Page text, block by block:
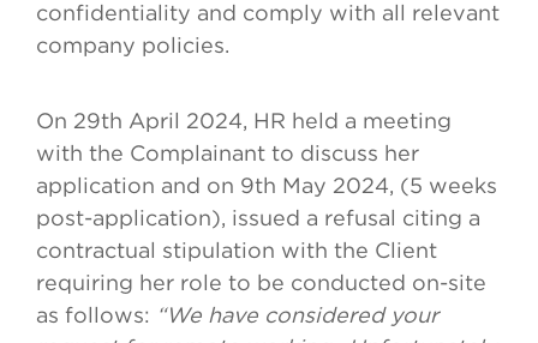
confidentiality and comply with all relevant
company policies.
On 29th April 2024, HR held a meeting
with the Complainant to discuss her
application and on 9th May 2024, (5 weeks
post-application), issued a refusal citing a
contractual stipulation with the Client
requiring her role to be conducted on-site
as follows: “We have considered your